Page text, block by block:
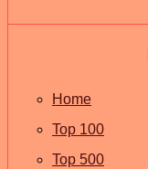
Home
Top 100
Top 500